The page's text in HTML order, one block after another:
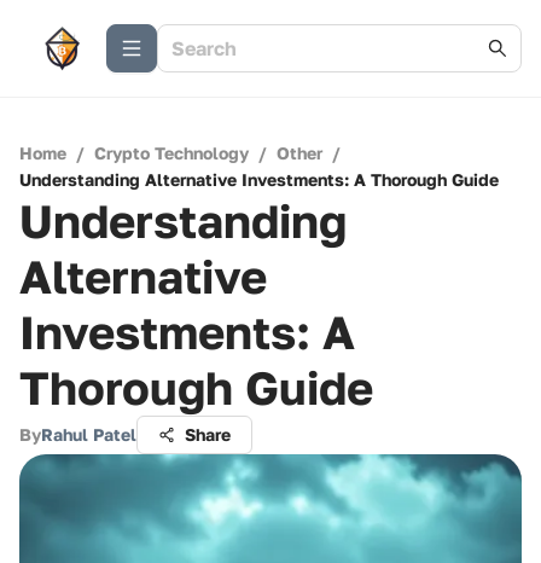
Home / Crypto Technology / Other /
Understanding Alternative Investments: A Thorough Guide
Understanding
Alternative
Investments: A
Thorough Guide
ByRahul Patel Share